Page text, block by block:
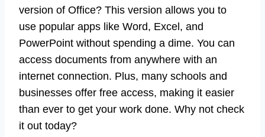
version of Office? This version allows you to
use popular apps like Word, Excel, and
PowerPoint without spending a dime. You can
access documents from anywhere with an
internet connection. Plus, many schools and
businesses offer free access, making it easier
than ever to get your work done. Why not check
it out today?